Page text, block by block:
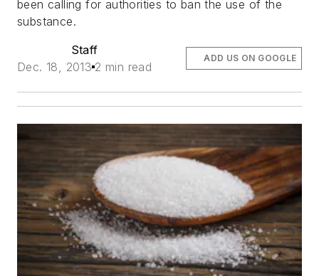
been calling for authorities to ban the use of the
substance.
Staff
Dec. 18, 2013 2 min read
ADD US ON GOOGLE